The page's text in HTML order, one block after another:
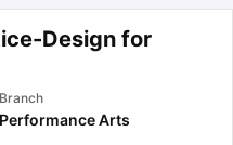
Design for
Branch
Performance Arts